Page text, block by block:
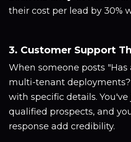
their cost per lead by 30%
3. Customer Support
When someone posts
multi-tenant
with specific details.
qualified prospects, and
response add credibility.